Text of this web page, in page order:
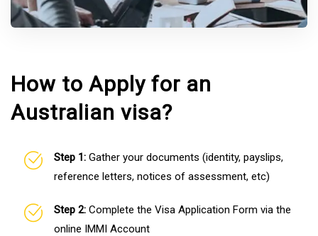
How to Apply for an
Australian visa?
Step 1: Gather your documents (identity, payslips,
reference letters, notices of assessment, etc)
Step 2: Complete the Visa Application Form via the
online IMMI Account